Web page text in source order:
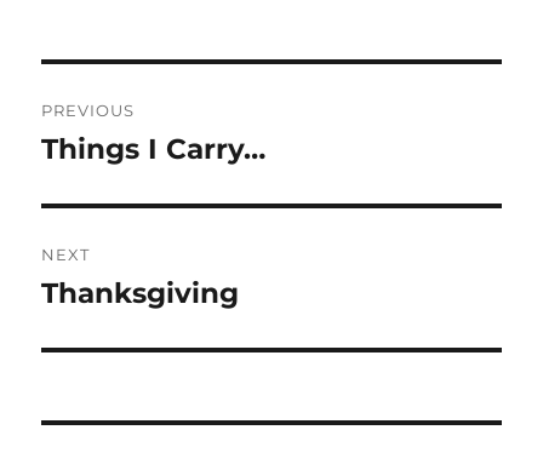
navigation
PREVIOUS
Previous
Things I Carry…
NEXT
Next
Thanksgiving